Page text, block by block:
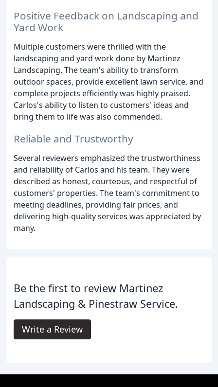
Positive Feedback on Landscaping and
Yard Work
Multiple customers were thrilled with the
landscaping and yard work done by Martinez
Landscaping. The team's ability to transform
outdoor spaces, provide excellent lawn service, and
complete projects efficiently was highly praised.
Carlos's ability to listen to customers' ideas and
bring them to life was also commended.
Reliable and Trustworthy
Several reviewers emphasized the trustworthiness
and reliability of Carlos and his team. They were
described as honest, courteous, and respectful of
customers' properties. The team's commitment to
meeting deadlines, providing fair prices, and
delivering high-quality services was appreciated by
many.
Be the first to review Martinez
Landscaping & Pinestraw Service.
Write a Review